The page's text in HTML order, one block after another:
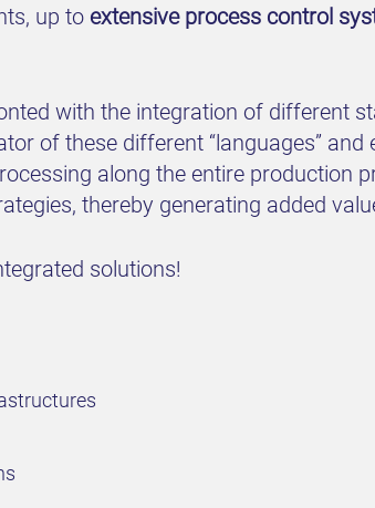
up to extensive process control
with the integration of different
of these different “languages” and
along the entire production
thereby generating added
solutions!